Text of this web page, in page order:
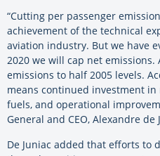
“Cutting per passenger
achievement of the technical
aviation industry. But we have
2020 we will cap net
emissions to half 2005 levels.
means continued investment
fuels, and operational
General and CEO, Alexandre de
De Juniac added that efforts to